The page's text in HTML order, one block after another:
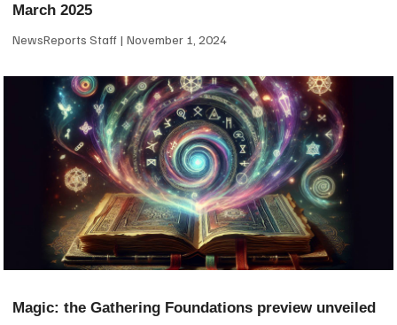
March 2025
NewsReports Staff November 1, 2024
Magic: the Gathering Foundations preview unveiled